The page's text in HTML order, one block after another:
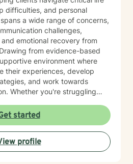
on a day or at a time
please let me know and I
any requests. If you would like
you can let me know which
(a video session, telephone
session) and what days
for you and I can
forward to working with you.
please let me know.
difficulties, and personal
a wide range of concerns,
challenges,
emotional recovery from
environment where
their experiences, develop
and work towards
Whether you're struggling
I'm committed to walking
and professional
meaningful personal
support. I approach each
started
profile